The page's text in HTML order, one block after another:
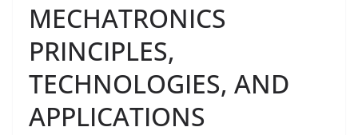
MECHATRONICS
PRINCIPLES,
TECHNOLOGIES, AND
APPLICATIONS